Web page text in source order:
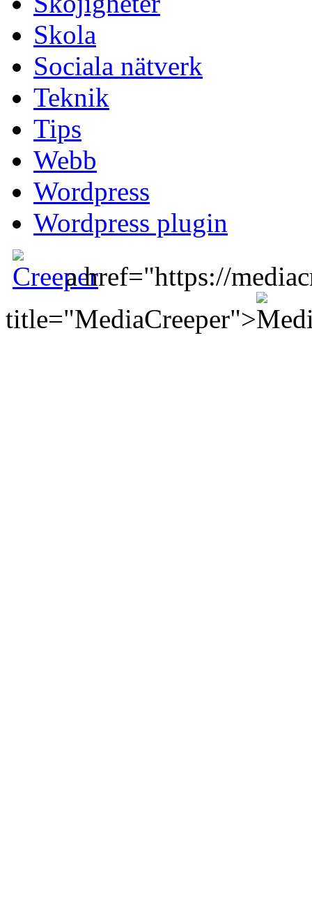
Skola
Sociala nätverk
Teknik
Tips
Webb
Wordpress
Wordpress plugin
a href="https://
title="MediaCreeper">